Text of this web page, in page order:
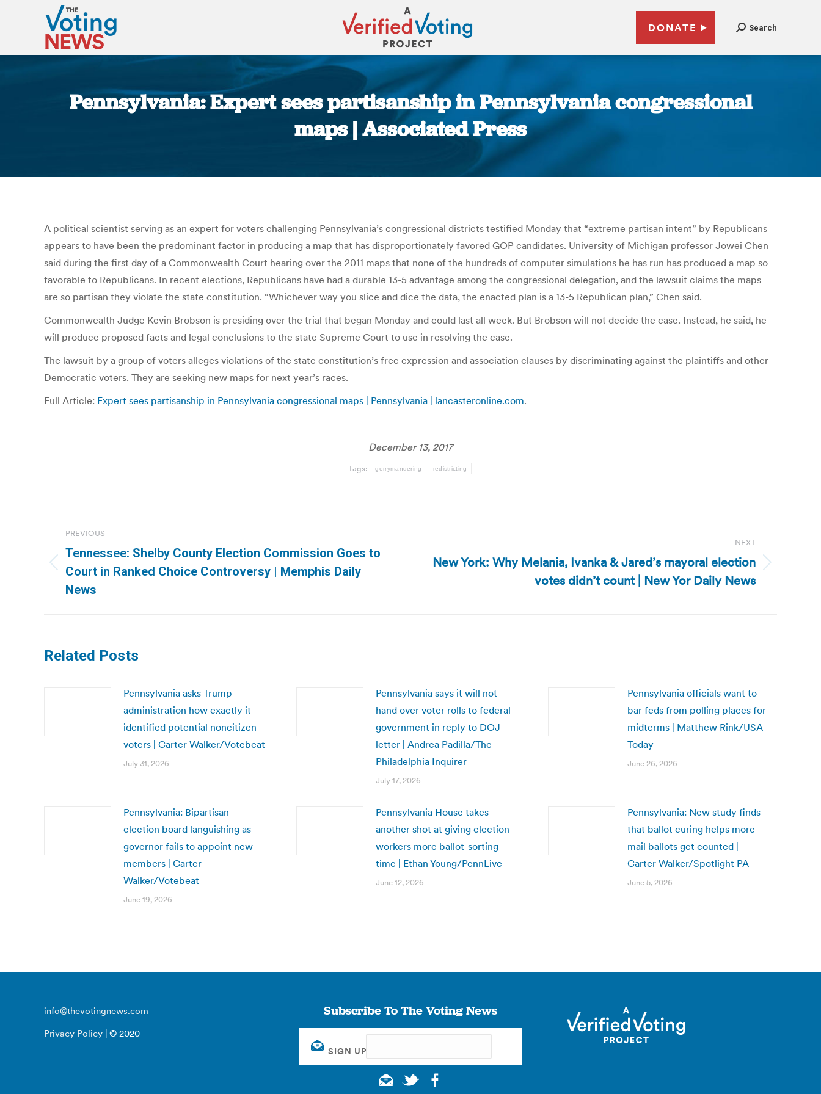
DONATE Search
Pennsylvania: Expert sees partisanship in Pennsylvania congressional
maps | Associated Press
A political scientist serving as an expert for voters challenging Pennsylvania’s congressional districts testified Monday that “extreme partisan intent” by Republicans
appears to have been the predominant factor in producing a map that has disproportionately favored GOP candidates. University of Michigan professor Jowei Chen
said during the first day of a Commonwealth Court hearing over the 2011 maps that none of the hundreds of computer simulations he has run has produced a map so
favorable to Republicans. In recent elections, Republicans have had a durable 13-5 advantage among the congressional delegation, and the lawsuit claims the maps
are so partisan they violate the state constitution. “Whichever way you slice and dice the data, the enacted plan is a 13-5 Republican plan,” Chen said.
Commonwealth Judge Kevin Brobson is presiding over the trial that began Monday and could last all week. But Brobson will not decide the case. Instead, he said, he
will produce proposed facts and legal conclusions to the state Supreme Court to use in resolving the case.
The lawsuit by a group of voters alleges violations of the state constitution’s free expression and association clauses by discriminating against the plaintiffs and other
Democratic voters. They are seeking new maps for next year’s races.
Full Article: Expert sees partisanship in Pennsylvania congressional maps | Pennsylvania | lancasteronline.com.
December 13, 2017
Tags: gerrymandering redistricting
navigation
PREVIOUS
Previous
post:
Tennessee: Shelby County Election Commission Goes to
Court in Ranked Choice Controversy | Memphis Daily
News
NEXT
Next
New York: Why Melania, Ivanka & Jared’s mayoral election
votes didn’t count | New Yor Daily News
Related Posts
Pennsylvania asks Trump
administration how exactly it
identified potential noncitizen
voters | Carter Walker/Votebeat
July 31, 2026
Pennsylvania says it will not
hand over voter rolls to federal
government in reply to DOJ
letter | Andrea Padilla/The
Philadelphia Inquirer
July 17, 2026
Pennsylvania officials want to
bar feds from polling places for
midterms | Matthew Rink/USA
Today
June 26, 2026
Pennsylvania: Bipartisan
election board languishing as
governor fails to appoint new
members | Carter
Walker/Votebeat
June 19, 2026
Pennsylvania House takes
another shot at giving election
workers more ballot-sorting
time | Ethan Young/PennLive
June 12, 2026
Pennsylvania: New study finds
that ballot curing helps more
mail ballots get counted |
Carter Walker/Spotlight PA
June 5, 2026
info@thevotingnews.com
Privacy Policy | © 2020
Subscribe To The Voting News